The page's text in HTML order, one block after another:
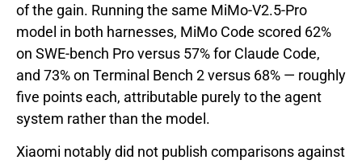
of the gain. Running the same MiMo-V2.5-Pro
model in both harnesses, MiMo Code scored 62%
on SWE-bench Pro versus 57% for Claude Code,
and 73% on Terminal Bench 2 versus 68% — roughly
five points each, attributable purely to the agent
system rather than the model.
Xiaomi notably did not publish comparisons against